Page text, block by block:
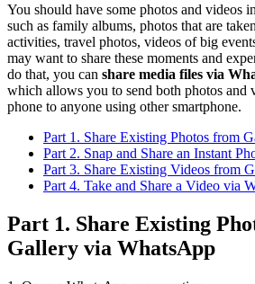
You should have some photos and videos
such as family albums, photos that are
activities, travel photos, videos of big
may want to share these moments and
do that, you can share media files via
which allows you to send both photos and
phone to anyone using other smartphone.
Part 1. Share Existing Photos from
Part 2. Snap and Share an Instant
Part 3. Share Existing Videos from
Part 4. Take and Share a Video via
Part 1. Share Existing
Gallery via WhatsApp